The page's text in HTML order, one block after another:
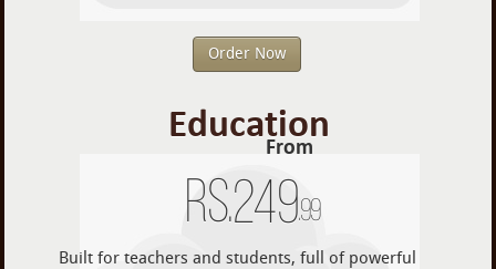
Order Now
Education
From
Rs.249.99
Built for teachers and students, full of powerful